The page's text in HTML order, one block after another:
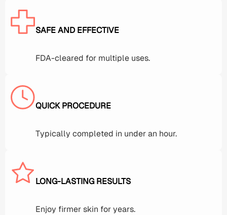
SAFE AND EFFECTIVE
FDA-cleared for multiple uses.
QUICK PROCEDURE
Typically completed in under an hour.
LONG-LASTING RESULTS
Enjoy firmer skin for years.